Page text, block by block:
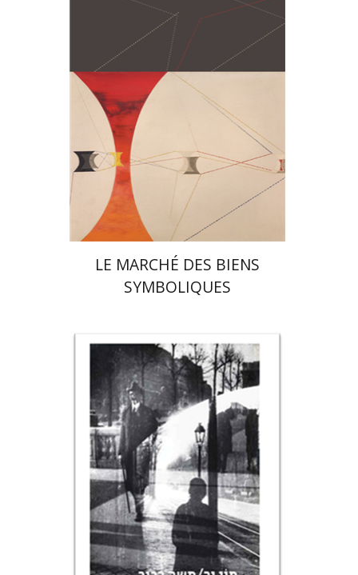
Gisèle Sapiro
Amotz
Print book discount
$28
LE MARCHÉ DES BIENS
SYMBOLIQUES
Rona Sela